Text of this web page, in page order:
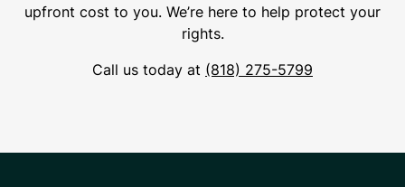
upfront cost to you. We’re here to help protect your
rights.
Call us today at (818) 275-5799